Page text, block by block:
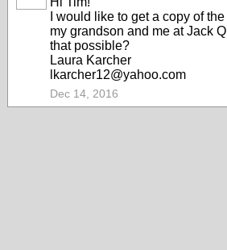
I would like to get a copy of
my grandson and me at Jack
that possible?
Laura Karcher
lkarcher12@yahoo.com
Dec 14, 2016